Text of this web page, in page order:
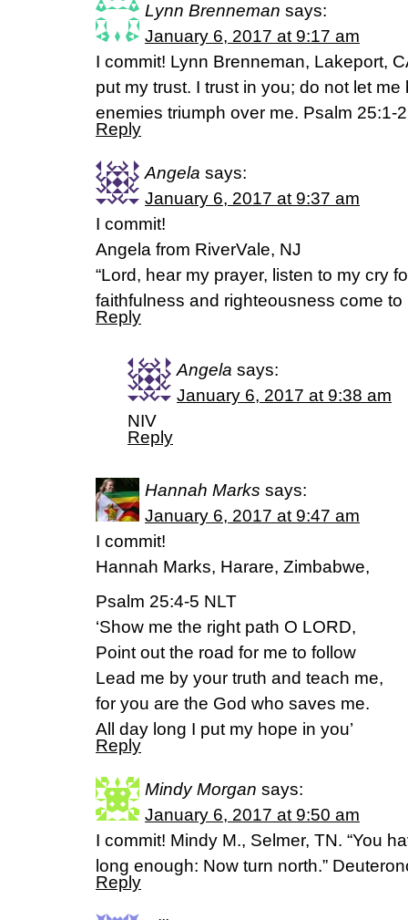
Lynn Brenneman says:
January 6, 2017 at 9:17 am
I commit! Lynn Brenneman, Lakeport,
put my trust. I trust in you; do not let
enemies triumph over me. Psalm 25:1-
Reply
Angela says:
January 6, 2017 at 9:37 am
I commit!
Angela from RiverVale, NJ
“Lord, hear my prayer, listen to my cry
faithfulness and righteousness come to
Reply
Angela says:
January 6, 2017 at 9:38 am
NIV
Reply
Hannah Marks says:
January 6, 2017 at 9:47 am
I commit!
Hannah Marks, Harare, Zimbabwe,
Psalm 25:4-5 NLT
‘Show me the right path O LORD,
Point out the road for me to follow
Lead me by your truth and teach me,
for you are the God who saves me.
All day long I put my hope in you’
Reply
Mindy Morgan says:
January 6, 2017 at 9:50 am
I commit! Mindy M., Selmer, TN. “You
long enough: Now turn north.”
Reply